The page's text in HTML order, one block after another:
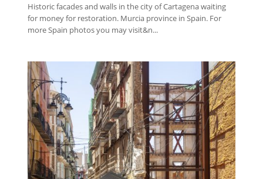
Historic facades and walls in the city of Cartagena waiting
for money for restoration. Murcia province in Spain. For
more Spain photos you may visit&n...